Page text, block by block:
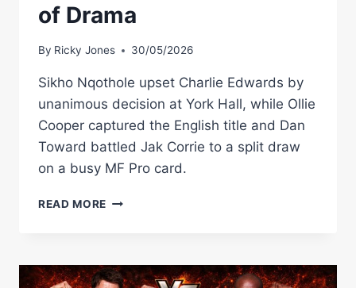
of Drama
By Ricky Jones 30/05/2026
Sikho Nqothole upset Charlie Edwards by
unanimous decision at York Hall, while Ollie
Cooper captured the English title and Dan
Toward battled Jak Corrie to a split draw
on a busy MF Pro card.
READ MORE SIKHO
EDWARDS
AS